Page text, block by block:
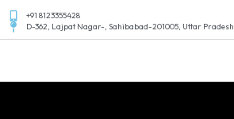
+91 8123355428
D-362, Lajpat Nagar-, Sahibabad-201005, Uttar Pradesh